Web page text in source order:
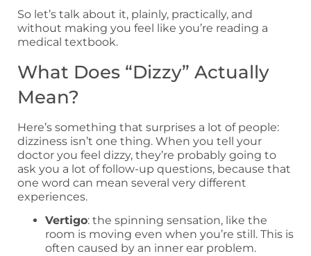
So let’s talk about it, plainly, practically, and
without making you feel like you’re reading a
medical textbook.
What Does “Dizzy” Actually
Mean?
Here’s something that surprises a lot of people:
dizziness isn’t one thing. When you tell your
doctor you feel dizzy, they’re probably going to
ask you a lot of follow-up questions, because that
one word can mean several very different
experiences.
Vertigo: the spinning sensation, like the
room is moving even when you’re still. This is
often caused by an inner ear problem.